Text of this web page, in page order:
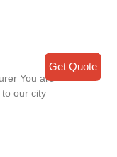
You are
our city
Get Quote